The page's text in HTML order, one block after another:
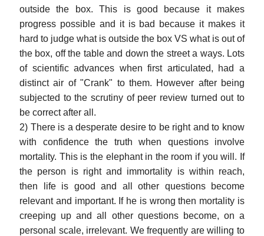
outside the box. This is good because it makes
progress possible and it is bad because it makes it
hard to judge what is outside the box VS what is out of
the box, off the table and down the street a ways. Lots
of scientific advances when first articulated, had a
distinct air of "Crank" to them. However after being
subjected to the scrutiny of peer review turned out to
be correct after all.
2) There is a desperate desire to be right and to know
with confidence the truth when questions involve
mortality. This is the elephant in the room if you will. If
the person is right and immortality is within reach,
then life is good and all other questions become
relevant and important. If he is wrong then mortality is
creeping up and all other questions become, on a
personal scale, irrelevant. We frequently are willing to